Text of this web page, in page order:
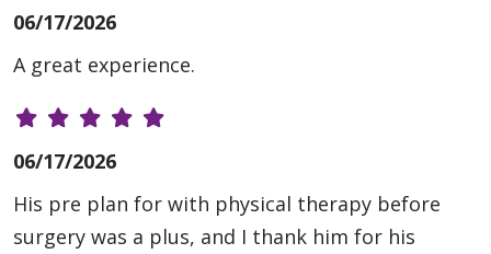
06/17/2026
A great experience.
06/17/2026
His pre plan for with physical therapy before
surgery was a plus, and I thank him for his